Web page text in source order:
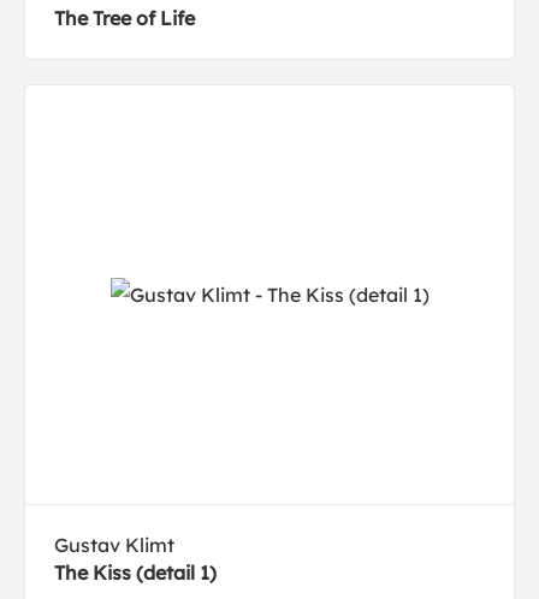
The Tree of Life
Gustav Klimt
The Kiss (detail 1)